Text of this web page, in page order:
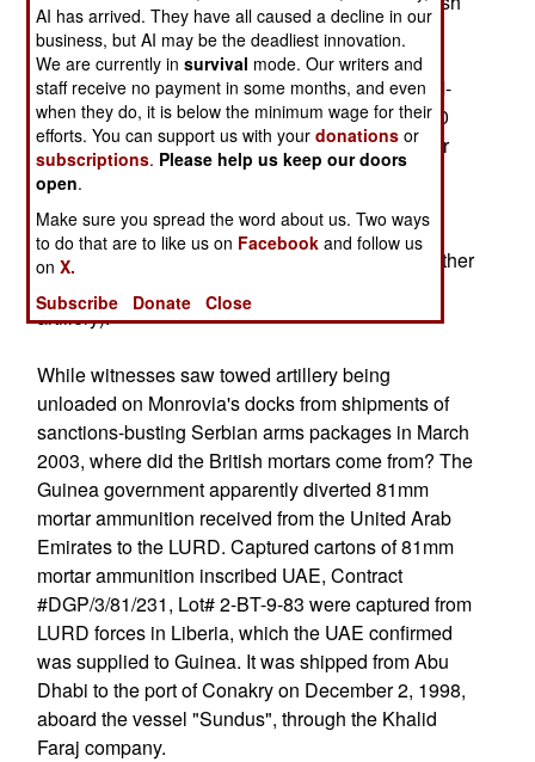
81mm mortars back in April.
The Liberians had assorted numbers of 60mm M-
31, 81mm M-29, 82mm M-37, 4.2" (107mm) M-30
and 120mm M-43 mortars before and during their
civil war, along with three 75mm M-113 Pack
Howitzers and eight 105mm M-101 Howitzers
(civilian journalists and scared civilians aren't
particularly reliable sources for determining whether
artillery).
While witnesses saw towed artillery being
unloaded on Monrovia's docks from shipments of
sanctions-busting Serbian arms packages in March
2003, where did the British mortars come from? The
Guinea government apparently diverted 81mm
mortar ammunition received from the United Arab
Emirates to the LURD. Captured cartons of 81mm
mortar ammunition inscribed UAE, Contract
#DGP/3/81/231, Lot# 2-BT-9-83 were captured from
LURD forces in Liberia, which the UAE confirmed
was supplied to Guinea. It was shipped from Abu
Dhabi to the port of Conakry on December 2, 1998,
aboard the vessel "Sundus", through the Khalid
Faraj company.
AI has arrived. They have all caused a decline in our
business, but AI may be the deadliest innovation.
We are currently insurvival mode. Our writers and
staff receive no payment in some months, and even
when they do, it is below the minimum wage for their
efforts. You can support us with yourdonations or
subscriptions. Please help us keep our doors
open.
Make sure you spread the word about us. Two ways
to do that are to like us on Facebook and follow us
onX.
Subscribe
Donate Close